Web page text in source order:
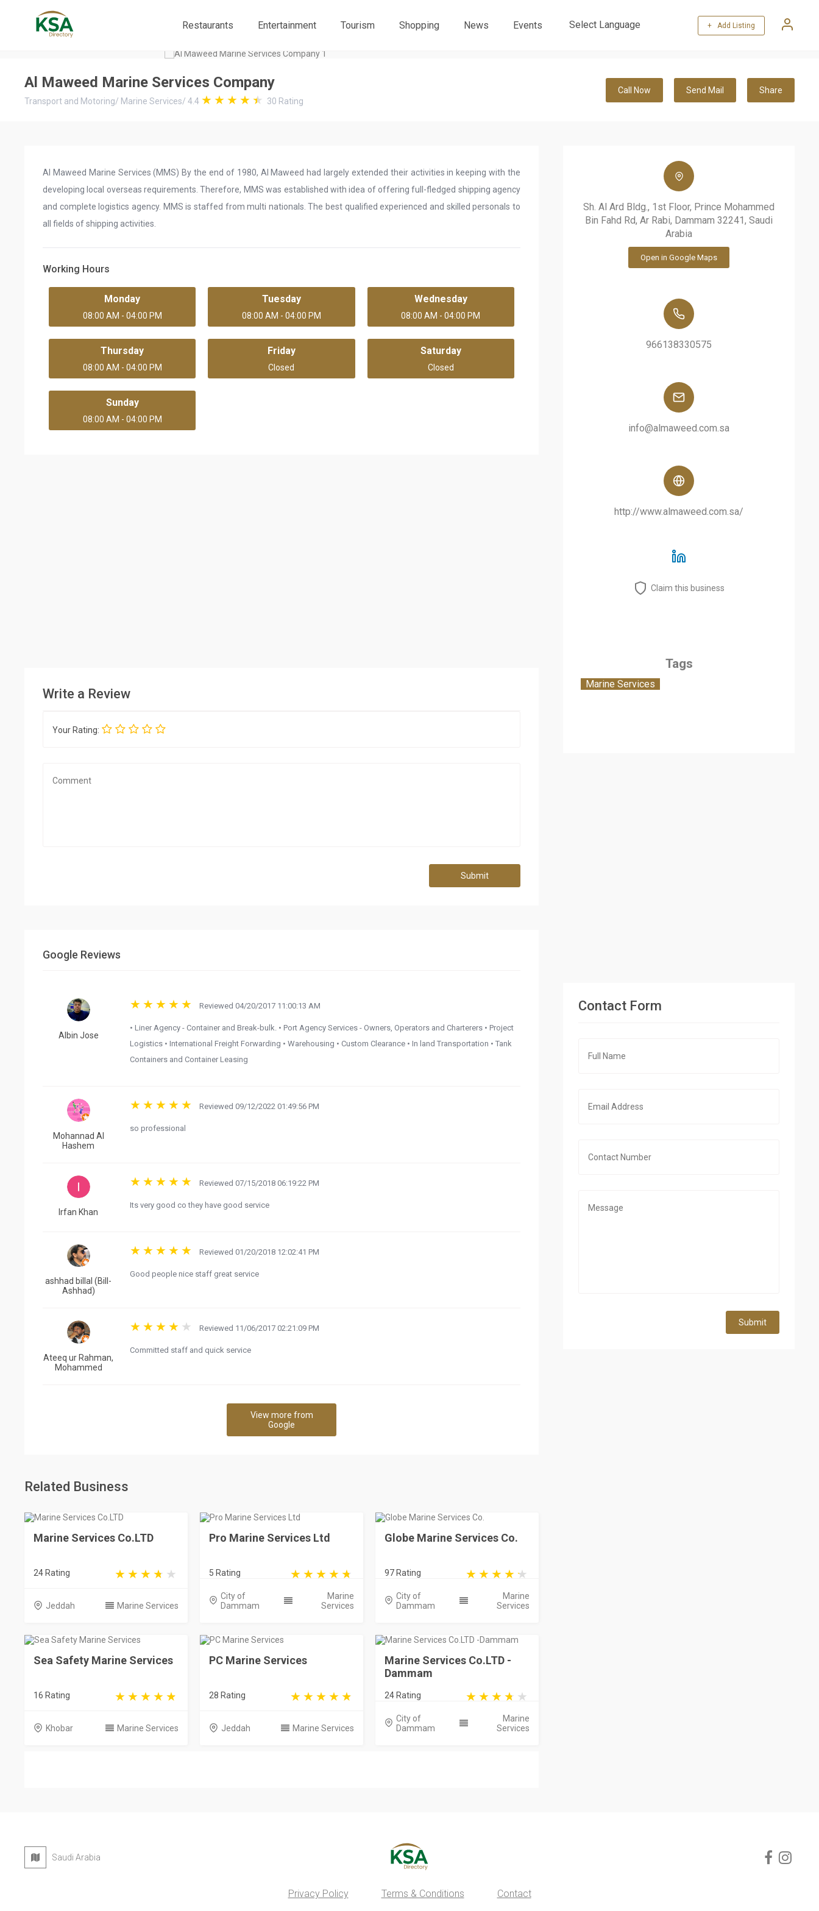
Restaurants Entertainment Tourism Shopping News
Events
+ Add Listing
Al Maweed Marine Services Company
Transport and Motoring/ Marine Services/ 4.4 30 Rating
Call Now Send Mail Share
Al Maweed Marine Services (MMS) By the end of 1980, Al Maweed had largely extended their activities in keeping with the
developing local overseas requirements. Therefore, MMS was established with idea of offering full-fledged shipping agency
and complete logistics agency. MMS is staffed from multi nationals. The best qualified experienced and skilled personals to
all fields of shipping activities.
Working Hours
Monday
08:00 AM - 04:00 PM
Tuesday
08:00 AM - 04:00 PM
Wednesday
08:00 AM - 04:00 PM
Thursday
08:00 AM - 04:00 PM
Friday
Closed
Saturday
Closed
Sunday
08:00 AM - 04:00 PM
Write a Review
Your Rating:
Submit
Google Reviews
Albin Jose
Reviewed 04/20/2017 11:00:13 AM
• Liner Agency - Container and Break-bulk. • Port Agency Services - Owners, Operators and Charterers • Project
Logistics • International Freight Forwarding • Warehousing • Custom Clearance • In land Transportation • Tank
Containers and Container Leasing
Mohannad Al
Hashem
Reviewed 09/12/2022 01:49:56 PM
so professional
Irfan Khan
Reviewed 07/15/2018 06:19:22 PM
Its very good co they have good service
ashhad billal (Bill-
Ashhad)
Reviewed 01/20/2018 12:02:41 PM
Good people nice staff great service
Ateeq ur Rahman,
Mohammed
Reviewed 11/06/2017 02:21:09 PM
Committed staff and quick service
View more from
Google
Related Business
Marine Services Co.LTD
24 Rating
Jeddah Marine Services
Pro Marine Services Ltd
5 Rating
City of
Dammam
Marine
Services
Globe Marine Services Co.
97 Rating
City of
Dammam
Marine
Services
Sea Safety Marine Services
16 Rating
Khobar Marine Services
PC Marine Services
28 Rating
Jeddah Marine Services
Marine Services Co.LTD -
Dammam
24 Rating
City of
Dammam
Marine
Services
Sh. Al Ard Bldg., 1st Floor, Prince Mohammed
Bin Fahd Rd, Ar Rabi, Dammam 32241, Saudi
Arabia
Open in Google Maps
966138330575
info@almaweed.com.sa
http://www.almaweed.com.sa/
Claim this business
Tags
Marine Services
Contact Form
Submit
Saudi Arabia
Privacy Policy Terms & Conditions Contact